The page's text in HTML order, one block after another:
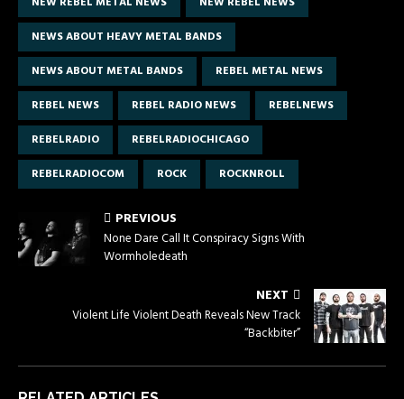
NEWS ABOUT HEAVY METAL BANDS
NEWS ABOUT METAL BANDS
REBEL METAL NEWS
REBEL NEWS
REBEL RADIO NEWS
REBELNEWS
REBELRADIO
REBELRADIOCHICAGO
REBELRADIOCOM
ROCK ROCKNROLL
PREVIOUS
None Dare Call It Conspiracy Signs With
Wormholedeath
NEXT
Violent Life Violent Death Reveals New Track
“Backbiter”